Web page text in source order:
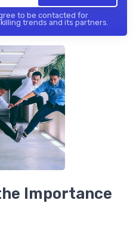
to be contacted for
trends and its partners.
Importance